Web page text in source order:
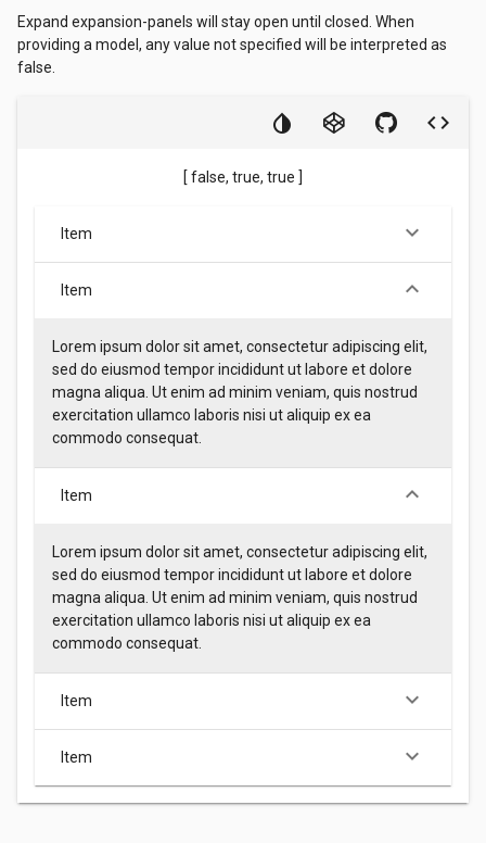
Expand expansion-panels will stay open until closed. When
providing a model, any value not specified will be interpreted as
false.
[ false, true, true ]
Item keyboard_arrow_down
Item keyboard_arrow_down
Lorem ipsum dolor sit amet, consectetur adipiscing elit,
sed do eiusmod tempor incididunt ut labore et dolore
magna aliqua. Ut enim ad minim veniam, quis nostrud
exercitation ullamco laboris nisi ut aliquip ex ea
commodo consequat.
Item keyboard_arrow_down
Lorem ipsum dolor sit amet, consectetur adipiscing elit,
sed do eiusmod tempor incididunt ut labore et dolore
magna aliqua. Ut enim ad minim veniam, quis nostrud
exercitation ullamco laboris nisi ut aliquip ex ea
commodo consequat.
Item keyboard_arrow_down
Item keyboard_arrow_down